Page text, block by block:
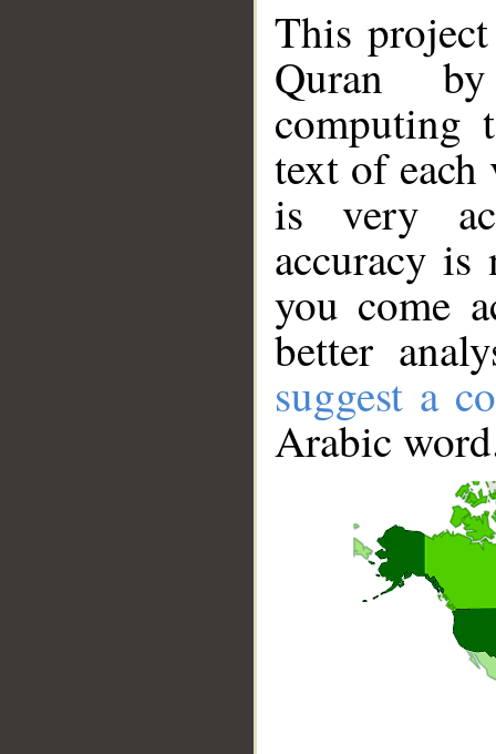
This
Quran
computing
text of
is very
accuracy
you come
better
suggest a
Arabic